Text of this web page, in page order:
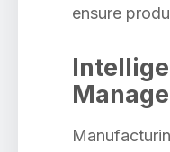
ensure